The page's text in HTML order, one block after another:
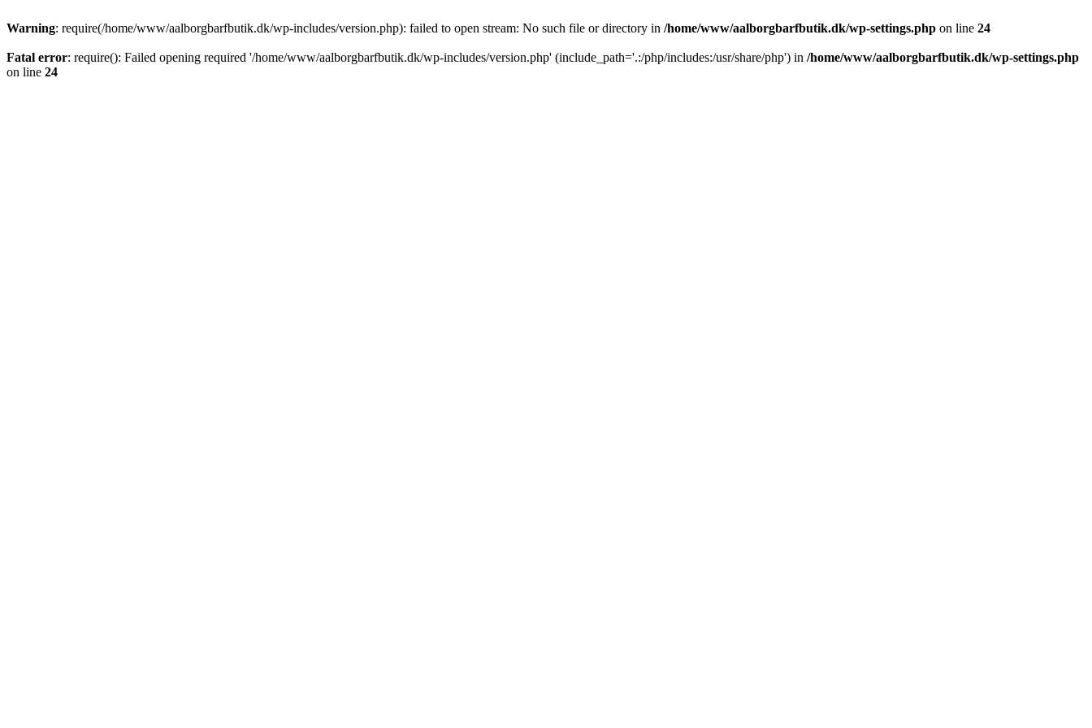
Warning: require(/home/www/aalborgbarfbutik.dk/wp-includes/version.php): failed to open stream: No such file or directory in /home/www/aalborgbarfbutik.dk/wp-settings.php on line 24
Fatal error: require(): Failed opening required '/home/www/aalborgbarfbutik.dk/wp-includes/version.php' (include_path='.:/php/includes:/usr/share/php') in /home/www/aalborgbarfbutik.dk/wp-settings.php
on line 24